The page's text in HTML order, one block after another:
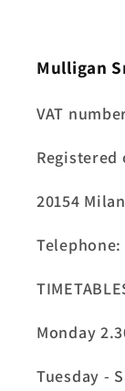
Mulligan
VAT
20154 Milan
Telephone:
Monday
Tuesday -